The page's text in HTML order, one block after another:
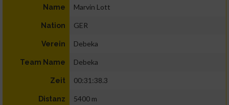
Name Marvin Lott
Nation GER
Verein Debeka
Team Name Debeka
Zeit 00:31:38.3
Distanz 5400 m